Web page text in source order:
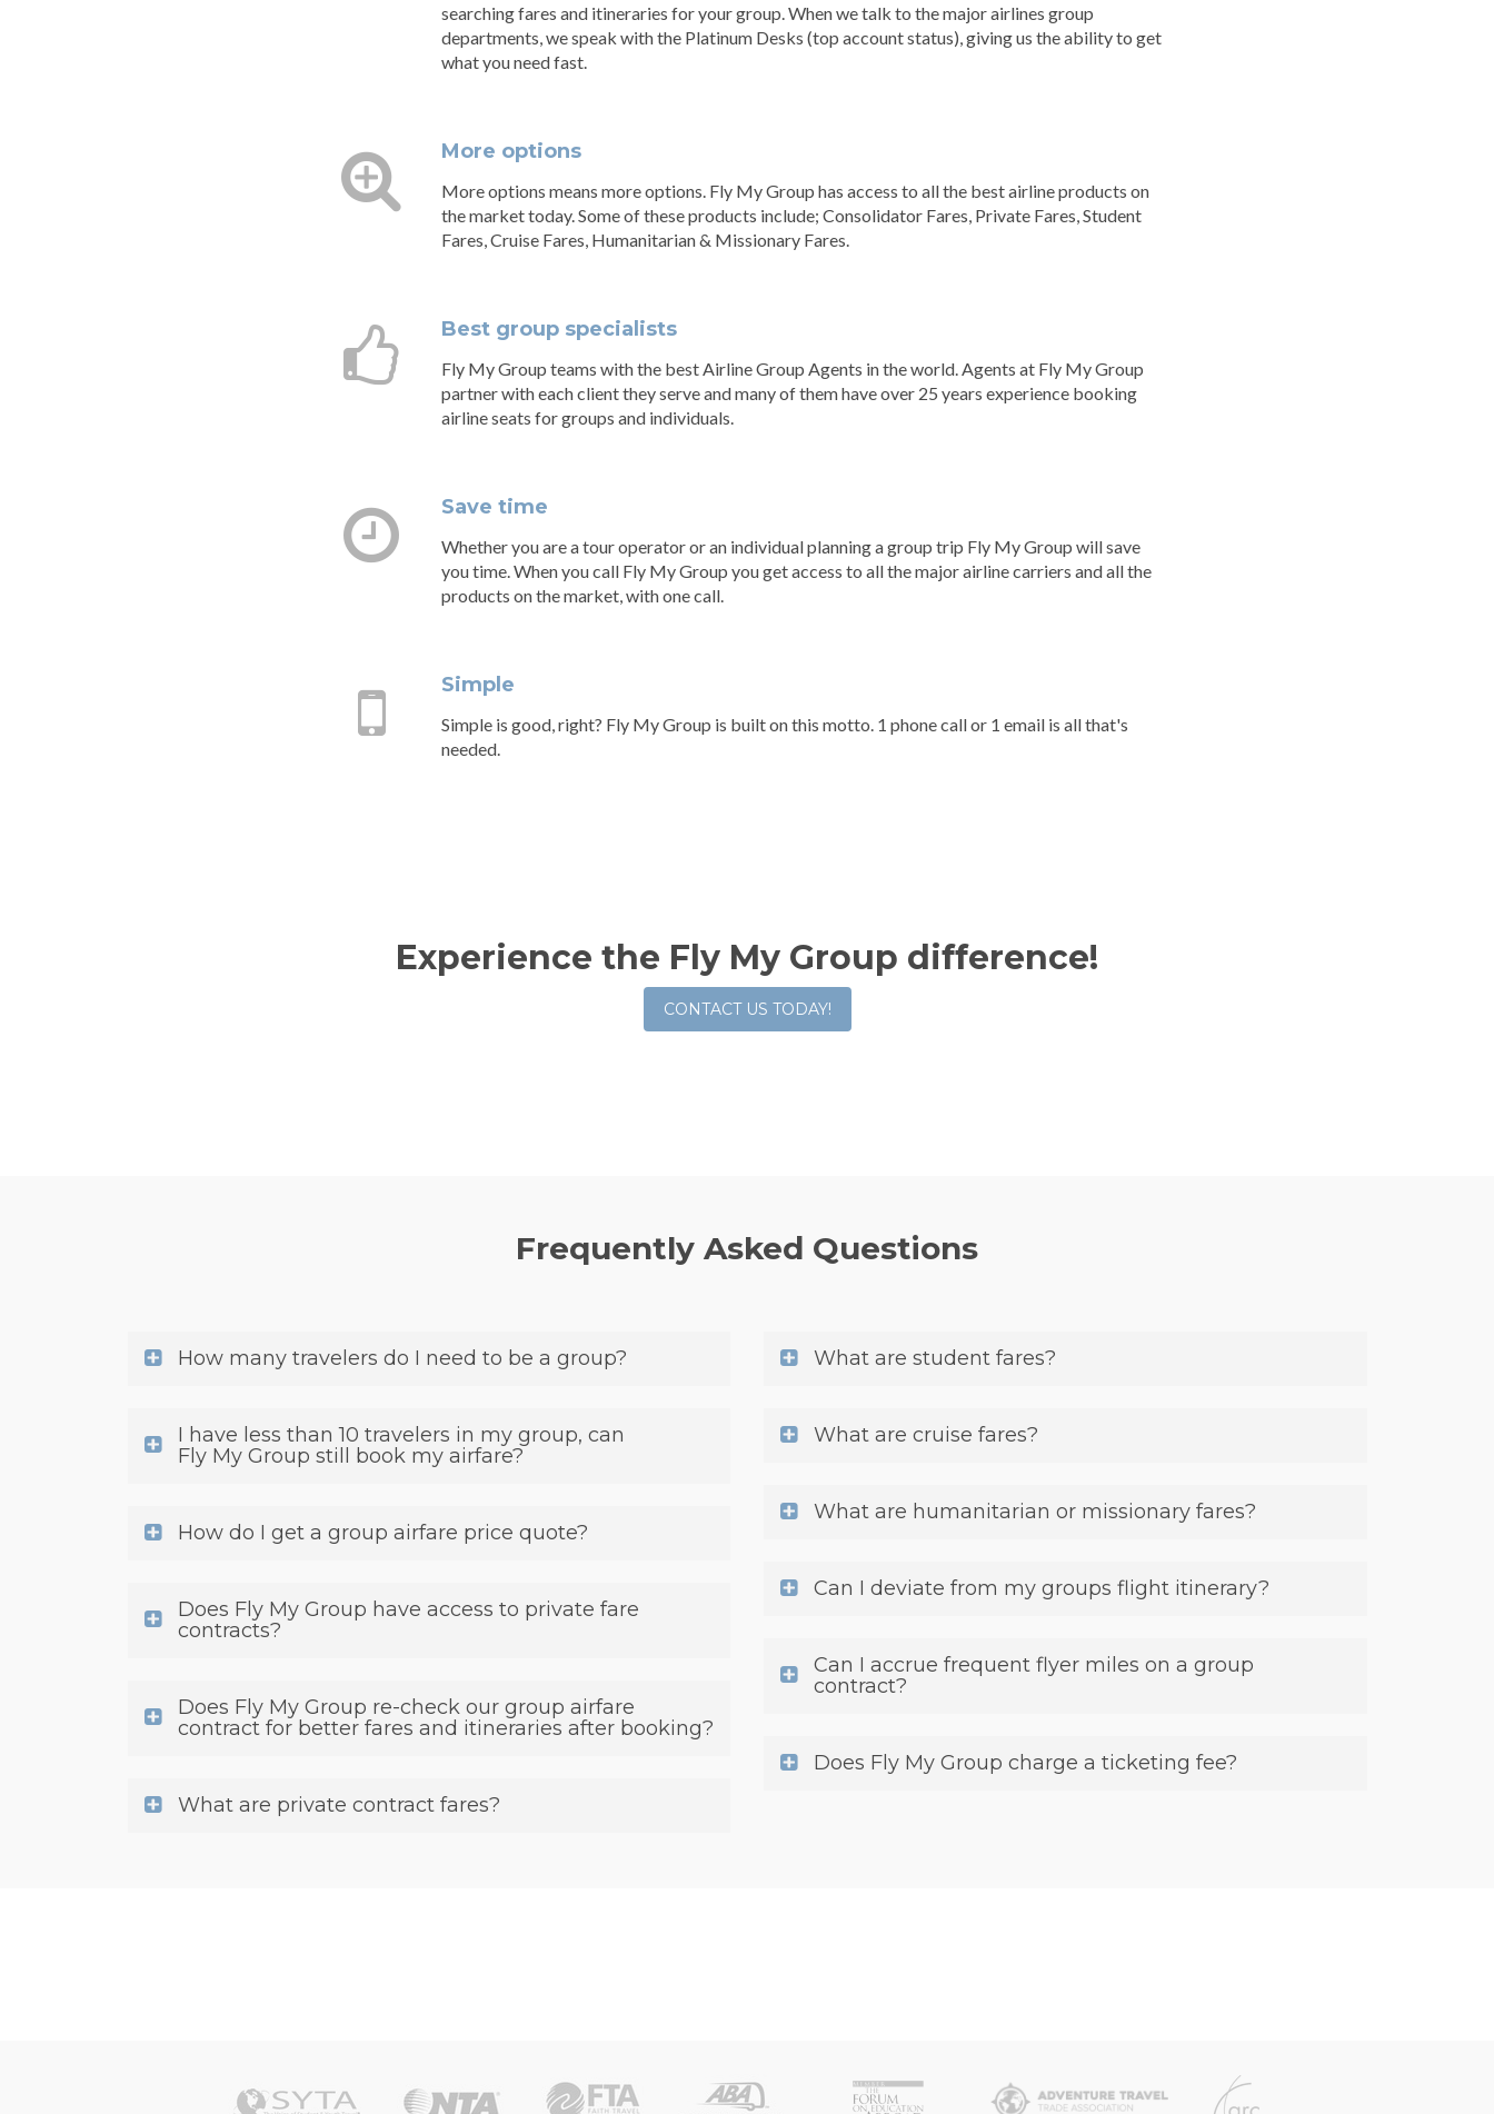
searching fares and itineraries for your group. When we talk to the major airlines group
departments, we speak with the Platinum Desks (top account status), giving us the ability to get
what you need fast.
More options
More options means more options. Fly My Group has access to all the best airline products on
the market today. Some of these products include; Consolidator Fares, Private Fares, Student
Fares, Cruise Fares, Humanitarian & Missionary Fares.
Best group specialists
Fly My Group teams with the best Airline Group Agents in the world. Agents at Fly My Group
partner with each client they serve and many of them have over 25 years experience booking
airline seats for groups and individuals.
Save time
Whether you are a tour operator or an individual planning a group trip Fly My Group will save
you time. When you call Fly My Group you get access to all the major airline carriers and all the
products on the market, with one call.
Simple
Simple is good, right? Fly My Group is built on this motto. 1 phone call or 1 email is all that's
needed.
Experience the Fly My Group difference!
CONTACT US TODAY!
Frequently Asked Questions
How many travelers do I need to be a group?
I have less than 10 travelers in my group, can
Fly My Group still book my airfare?
How do I get a group airfare price quote?
Does Fly My Group have access to private fare
contracts?
Does Fly My Group re-check our group airfare
contract for better fares and itineraries after booking?
What are private contract fares?
What are student fares?
What are cruise fares?
What are humanitarian or missionary fares?
Can I deviate from my groups flight itinerary?
Can I accrue frequent flyer miles on a group
contract?
Does Fly My Group charge a ticketing fee?